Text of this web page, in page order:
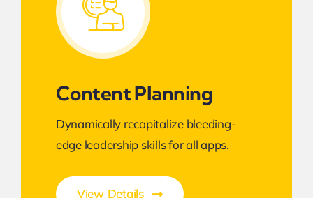
Content Planning
Dynamically recapitalize bleeding-
edge leadership skills for all apps.
View Details